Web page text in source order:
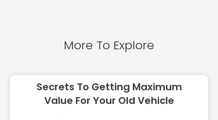
More To Explore
Secrets To Getting Maximum
Value For Your Old Vehicle